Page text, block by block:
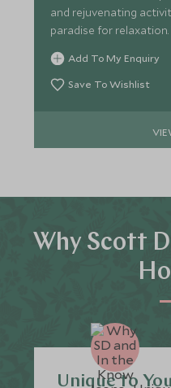
and rejuvenating
paradise for
itinerary provides the
spa days, private
adventures—allowing
Add To My Enquiry
Save To Wishlist
Why Scott
Unique to You